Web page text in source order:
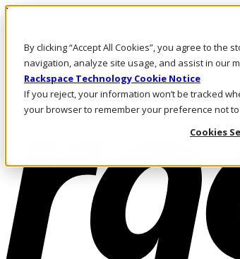
By clicking “Accept All Cookies”, you agree to
navigation, analyze site usage, and assist in our
Rackspace Technology Cookie Notice
If you reject, your information won’t be tracked
your browser to remember your preference not
Cookies
Pasar al contenido principal
LLÁMENOS
Inversionistas
Mercado
ACCESO Y SOPORTE